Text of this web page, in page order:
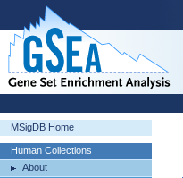
MSigDB Home
Human Collections
About